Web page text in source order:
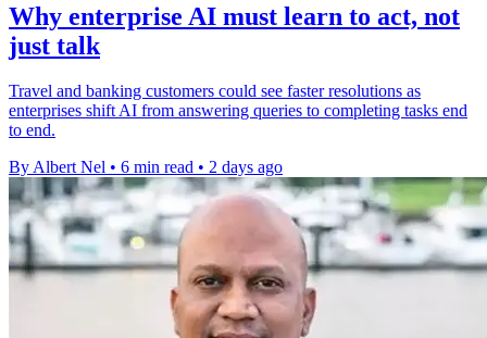
Why enterprise AI must learn to act, not
just talk
Travel and banking customers could see faster resolutions as
enterprises shift AI from answering queries to completing tasks end
to end.
By Albert Nel • 6 min read • 2 days ago